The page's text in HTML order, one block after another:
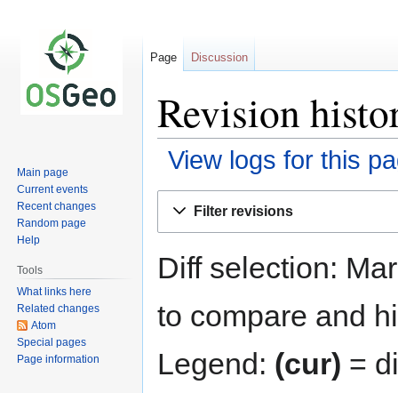
Revision
View logs for this
Filter revisions
Diff selection:
to compare and
Legend: (cur) =
Page Discussion
Main page
Current events
Recent changes
Random page
Help
Tools
What links here
Related changes
Atom
Special pages
Page information